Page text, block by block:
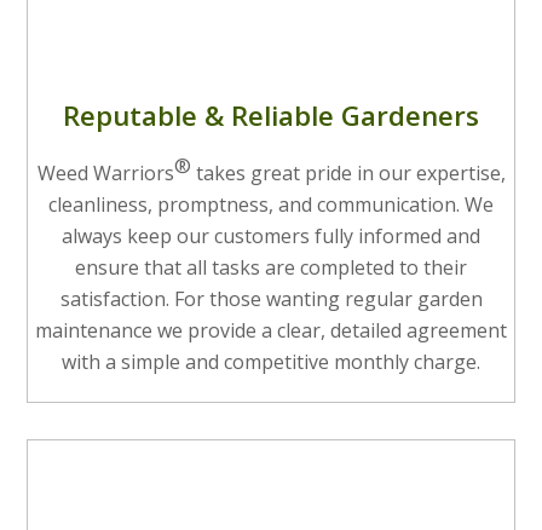
Reputable & Reliable Gardeners
Weed Warriors® takes great pride in our expertise,
cleanliness, promptness, and communication. We
always keep our customers fully informed and
ensure that all tasks are completed to their
satisfaction. For those wanting regular garden
maintenance we provide a clear, detailed agreement
with a simple and competitive monthly charge.